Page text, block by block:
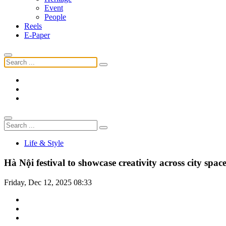
Event
People
Reels
E-Paper
Life & Style
Hà Nội festival to showcase creativity across city
Friday, Dec 12, 2025 08:33